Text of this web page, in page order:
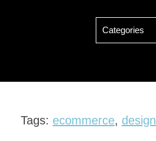
Categories
Tags: ecommerce, design